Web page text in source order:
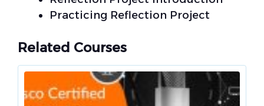
Practicing Reflection Project
Related Courses